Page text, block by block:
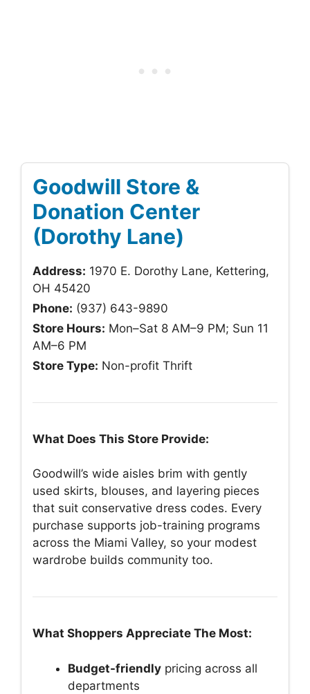
Goodwill Store &
Donation Center
(Dorothy Lane)
Address: 1970 E. Dorothy Lane, Kettering,
OH 45420
Phone: (937) 643-9890
Store Hours: Mon–Sat 8 AM–9 PM; Sun 11
AM–6 PM
Store Type: Non-profit Thrift
What Does This Store Provide:
Goodwill’s wide aisles brim with gently
used skirts, blouses, and layering pieces
that suit conservative dress codes. Every
purchase supports job-training programs
across the Miami Valley, so your modest
wardrobe builds community too.
What Shoppers Appreciate The Most:
Budget-friendly pricing across all
departments